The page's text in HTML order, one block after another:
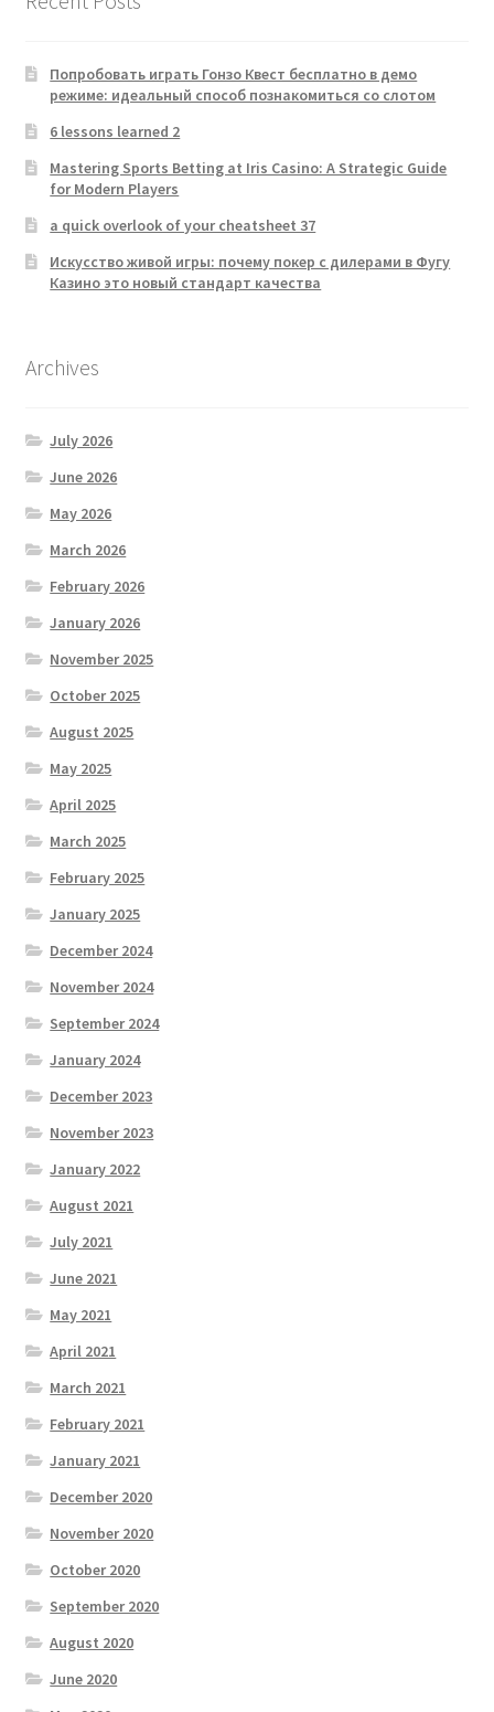
Попробовать играть Гонзо Квест бесплатно в демо
режиме: идеальный способ познакомиться со слотом
6 lessons learned 2
Mastering Sports Betting at Iris Casino: A Strategic Guide
for Modern Players
a quick overlook of your cheatsheet 37
Искусство живой игры: почему покер с дилерами в Фугу
Казино это новый стандарт качества
Archives
July 2026
June 2026
May 2026
March 2026
February 2026
January 2026
November 2025
October 2025
August 2025
May 2025
April 2025
March 2025
February 2025
January 2025
December 2024
November 2024
September 2024
January 2024
December 2023
November 2023
January 2022
August 2021
July 2021
June 2021
May 2021
April 2021
March 2021
February 2021
January 2021
December 2020
November 2020
October 2020
September 2020
August 2020
June 2020